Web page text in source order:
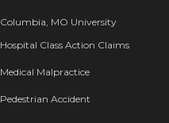
Columbia, MO University
Hospital Class Action Claims
Medical Malpractice
Pedestrian Accident